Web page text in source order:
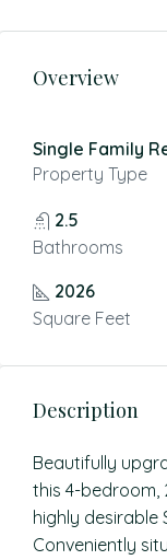
Overview
Single Family
Property Type
2.5
Bathrooms
2026
Square Feet
Description
Beautifully
this 4-bedroom,
highly desirable
Conveniently